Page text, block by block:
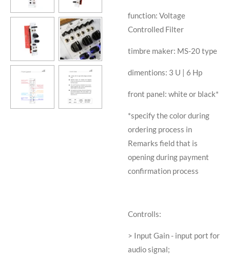
function: Voltage
Controlled Filter
timbre maker: MS-20 type
dimentions: 3 U | 6 Hp
front panel: white or black*
*specify the color during
ordering process in
Remarks field that is
opening during payment
confirmation process
Controlls:
> Input Gain - input port for
audio signal;